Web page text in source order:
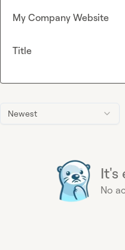
Newest
It's
No
My Company Website
Title